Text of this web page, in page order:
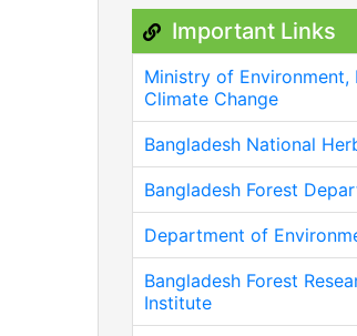
Important Links
Ministry of Environment,
Climate Change
Bangladesh National
Bangladesh Forest
Department of
Bangladesh Forest
Institute